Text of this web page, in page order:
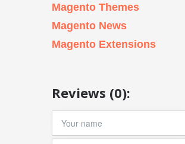
Magento Themes
Magento News
Magento Extensions
Reviews (0):